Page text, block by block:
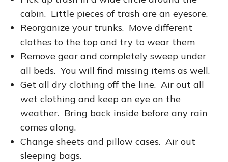
cabin. Little pieces of trash are an eyesore.
Reorganize your trunks. Move different
clothes to the top and try to wear them
Remove gear and completely sweep under
all beds. You will find missing items as well.
Get all dry clothing off the line. Air out all
wet clothing and keep an eye on the
weather. Bring back inside before any rain
comes along.
Change sheets and pillow cases. Air out
sleeping bags.